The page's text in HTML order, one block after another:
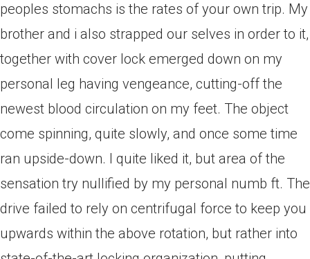
peoples stomachs is the rates of your own trip. My
brother and i also strapped our selves in order to it,
together with cover lock emerged down on my
personal leg having vengeance, cutting-off the
newest blood circulation on my feet. The object
come spinning, quite slowly, and once some time
ran upside-down. I quite liked it, but area of the
sensation try nullified by my personal numb ft. The
drive failed to rely on centrifugal force to keep you
upwards within the above rotation, but rather into